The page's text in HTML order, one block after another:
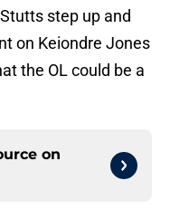
step up and
on Keiondre Jones
the OL could be a
on